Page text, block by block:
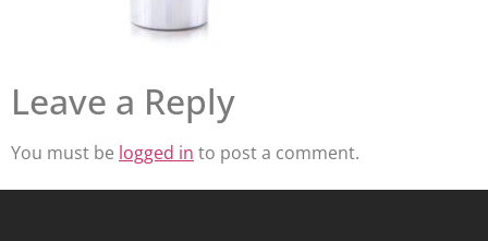
Leave a Reply
You must be logged in to post a comment.